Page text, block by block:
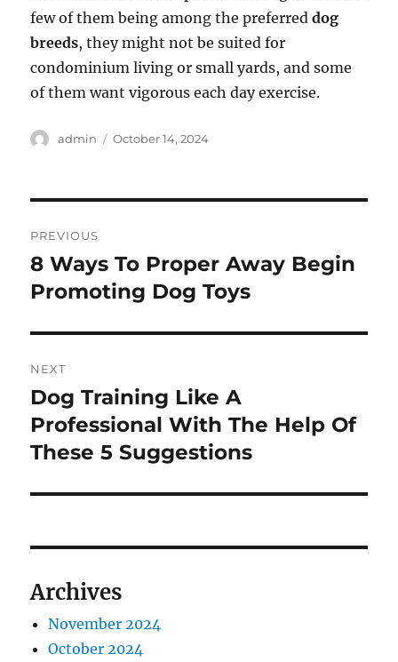
few of them being among the preferreddog
breeds, they might not be suited for
condominium living or small yards, and some
of them want vigorous each day exercise.
Author
admin
Posted
October 14, 2024
navigation
PREVIOUS
Previous
post:
8 Ways To Proper Away Begin
Promoting Dog Toys
NEXT
Next
post:
Dog Training Like A
Professional With The Help Of
These 5 Suggestions
Archives
November 2024
October 2024